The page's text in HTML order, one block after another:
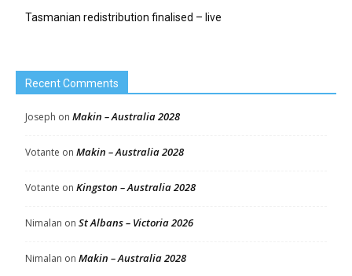
Tasmanian redistribution finalised – live
Recent Comments
Joseph on Makin – Australia 2028
Votante on Makin – Australia 2028
Votante on Kingston – Australia 2028
Nimalan on St Albans – Victoria 2026
Nimalan on Makin – Australia 2028